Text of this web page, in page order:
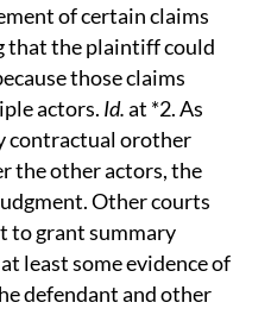
of certain claims
that the plaintiff could
those claims
actors. Id.at *2. As
contractual orother
the other actors, the
Other courts
to grant summary
least some evidence of
defendant and other